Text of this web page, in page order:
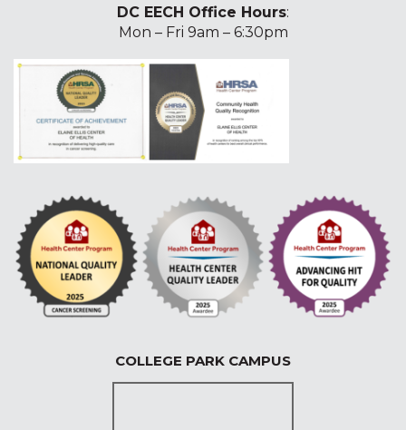
DC EECH Office Hours:
Mon – Fri 9am – 6:30pm
COLLEGE PARK CAMPUS